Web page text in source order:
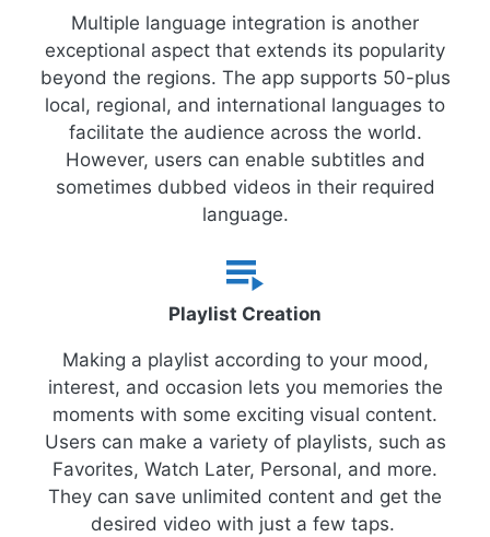
Multiple language integration is another
exceptional aspect that extends its popularity
beyond the regions. The app supports 50-plus
local, regional, and international languages to
facilitate the audience across the world.
However, users can enable subtitles and
sometimes dubbed videos in their required
language.
Playlist Creation
Making a playlist according to your mood,
interest, and occasion lets you memories the
moments with some exciting visual content.
Users can make a variety of playlists, such as
Favorites, Watch Later, Personal, and more.
They can save unlimited content and get the
desired video with just a few taps.